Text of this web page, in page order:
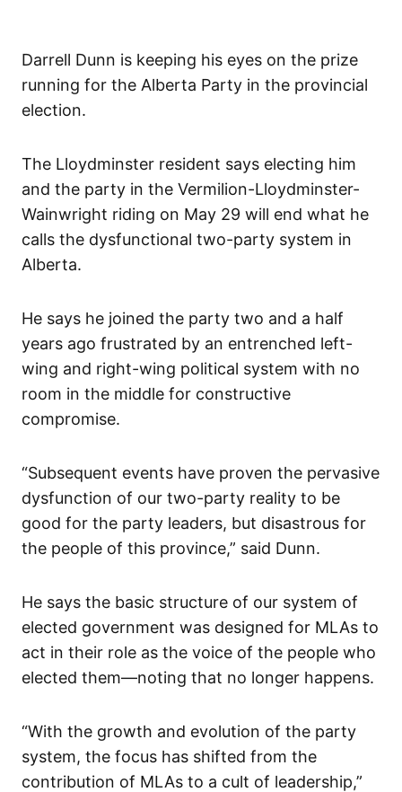
Darrell Dunn is keeping his eyes on the prize
running for the Alberta Party in the provincial
election.
The Lloydminster resident says electing him
and the party in the Vermilion-Lloydminster-
Wainwright riding on May 29 will end what he
calls the dysfunctional two-party system in
Alberta.
He says he joined the party two and a half
years ago frustrated by an entrenched left-
wing and right-wing political system with no
room in the middle for constructive
compromise.
“Subsequent events have proven the pervasive
dysfunction of our two-party reality to be
good for the party leaders, but disastrous for
the people of this province,” said Dunn.
He says the basic structure of our system of
elected government was designed for MLAs to
act in their role as the voice of the people who
elected them—noting that no longer happens.
“With the growth and evolution of the party
system, the focus has shifted from the
contribution of MLAs to a cult of leadership,”